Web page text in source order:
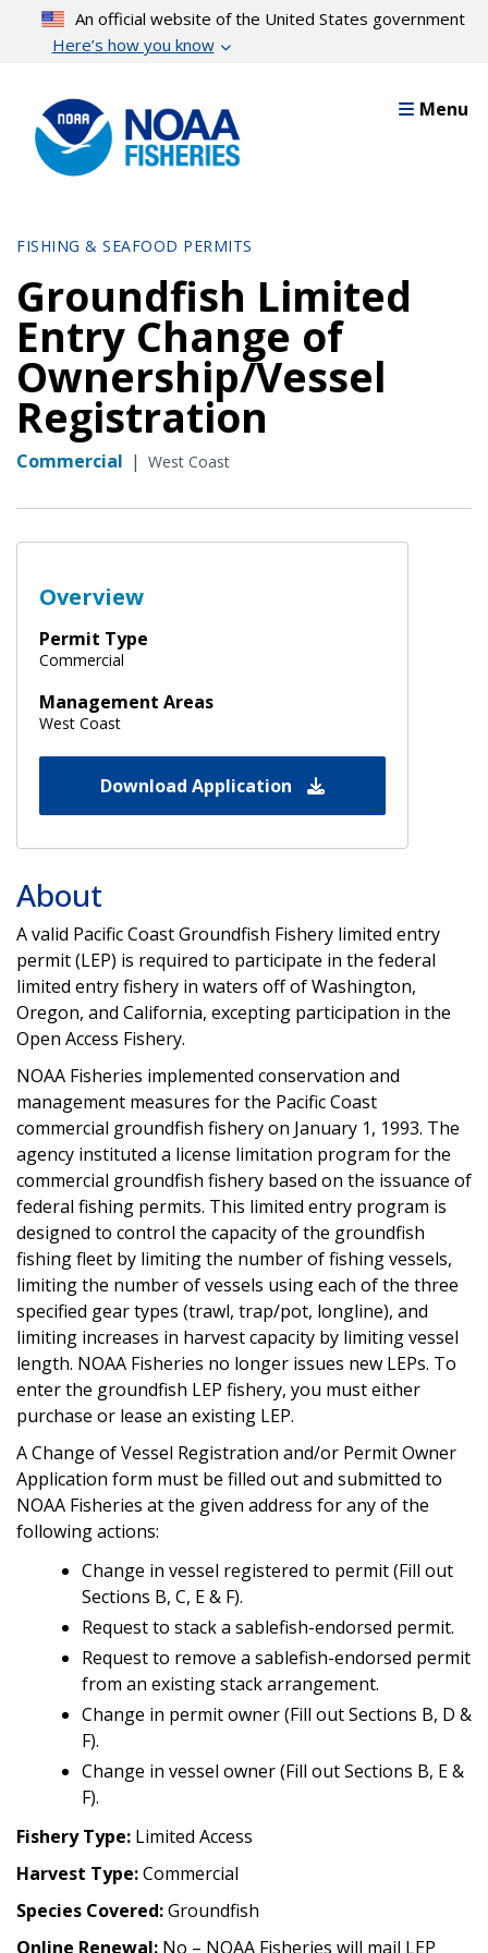
content
An official website of the United States government
Here’s how you know
Menu
FISHING & SEAFOOD PERMITS
Groundfish Limited
Entry Change of
Ownership/Vessel
Registration
Commercial | West Coast
Overview
Permit Type
Commercial
Management Areas
West Coast
Download Application
About
A valid Pacific Coast Groundfish Fishery limited entry
permit (LEP) is required to participate in the federal
limited entry fishery in waters off of Washington,
Oregon, and California, excepting participation in the
Open Access Fishery.
NOAA Fisheries implemented conservation and
management measures for the Pacific Coast
commercial groundfish fishery on January 1, 1993. The
agency instituted a license limitation program for the
commercial groundfish fishery based on the issuance of
federal fishing permits. This limited entry program is
designed to control the capacity of the groundfish
fishing fleet by limiting the number of fishing vessels,
limiting the number of vessels using each of the three
specified gear types (trawl, trap/pot, longline), and
limiting increases in harvest capacity by limiting vessel
length. NOAA Fisheries no longer issues new LEPs. To
enter the groundfish LEP fishery, you must either
purchase or lease an existing LEP.
A Change of Vessel Registration and/or Permit Owner
Application form must be filled out and submitted to
NOAA Fisheries at the given address for any of the
following actions:
Change in vessel registered to permit (Fill out
Sections B, C, E & F).
Request to stack a sablefish-endorsed permit.
Request to remove a sablefish-endorsed permit
from an existing stack arrangement.
Change in permit owner (Fill out Sections B, D &
F).
Change in vessel owner (Fill out Sections B, E &
F).
Fishery Type: Limited Access
Harvest Type:Commercial
Species Covered:Groundfish
Online Renewal: No – NOAA Fisheries will mail LEP